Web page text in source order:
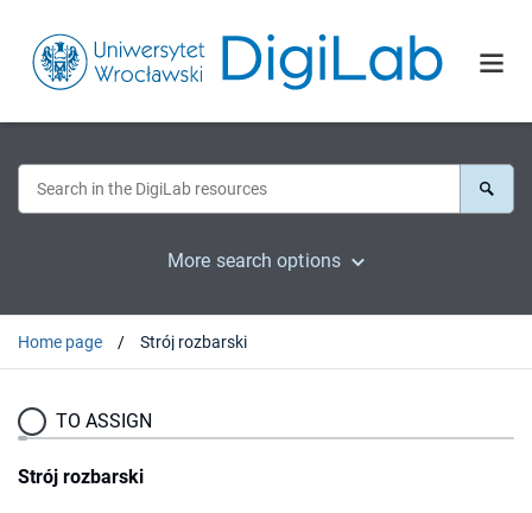
More search options
Home page Strój rozbarski
TO ASSIGN
Strój rozbarski